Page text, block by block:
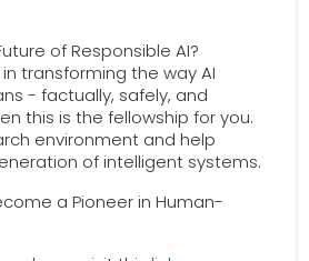
of Responsible AI?
transforming the way AI
- factually, safely, and
this is the fellowship for you.
environment and help
of intelligent systems.
a Pioneer in Human-